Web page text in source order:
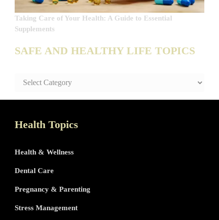
Taking Care of Your Health: A Guide to Essential
Supplements
SAFE AND HEALTHY LIFE TOPICS
SAFE
HEALTHY
TOPICS
Health Topics
Health & Wellness
Dental Care
Pregnancy & Parenting
Stress Management